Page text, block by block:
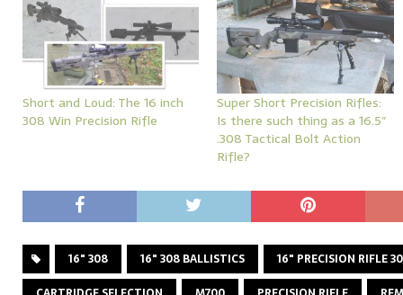
Short and Loud: The 16 inch
308 Win Precision Rifle
Super Short Precision Rifles:
Is there such thing as a 16.5″
.308 Tactical Bolt Action
Rifle?
16" 308 16" 308 BALLISTICS
16" PRECISION RIFLE